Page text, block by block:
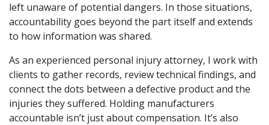
left unaware of potential dangers. In those situations,
accountability goes beyond the part itself and extends
to how information was shared.
As an experienced personal injury attorney, I work with
clients to gather records, review technical findings, and
connect the dots between a defective product and the
injuries they suffered. Holding manufacturers
accountable isn’t just about compensation. It’s also